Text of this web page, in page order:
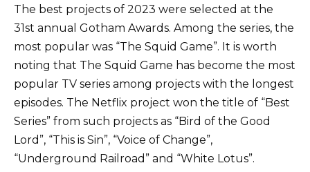
The best projects of 2023 were selected at the
31st annual Gotham Awards. Among the series, the
most popular was “The Squid Game”. It is worth
noting that The Squid Game has become the most
popular TV series among projects with the longest
episodes. The Netflix project won the title of “Best
Series” from such projects as “Bird of the Good
Lord”, “This is Sin”, “Voice of Change”,
“Underground Railroad” and “White Lotus”.